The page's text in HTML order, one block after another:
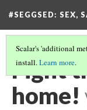
#SEGGSED: SEX,
Scalar's 'additional
install.Learn more.
Fight
home!